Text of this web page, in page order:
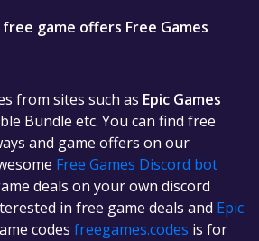
game offers Free Games
from sites such as Epic Games
Bundle etc. You can find free
and game offers on our
Free Games Discord bot
deals on your own discord
in free game deals and Epic
codes freegames.codes is for